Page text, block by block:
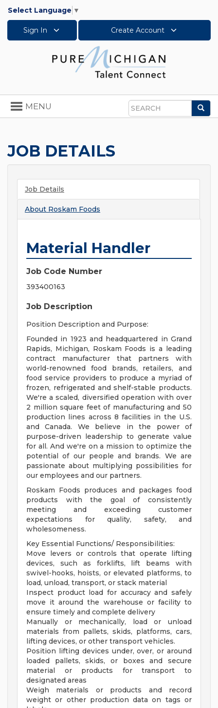
Select Language ▼
Sign In Create Account
Search
Toggle
navigation
MENU
JOB DETAILS
Job Details
About Roskam Foods
Material Handler
Job Code Number
393400163
Job Description
Position Description and Purpose:
Founded in 1923 and headquartered in Grand
Rapids, Michigan, Roskam Foods is a leading
contract manufacturer that partners with
world-renowned food brands, retailers, and
food service providers to produce a myriad of
frozen, refrigerated and shelf-stable products.
We're a scaled, diversified operation with over
2 million square feet of manufacturing and 50
production lines across 8 facilities in the U.S.
and Canada. We believe in the power of
purpose-driven leadership to generate value
for all. And we're on a mission to optimize the
potential of our people and brands. We are
passionate about multiplying possibilities for
our employees and our partners.
Roskam Foods produces and packages food
products with the goal of consistently
meeting and exceeding customer
expectations for quality, safety, and
wholesomeness.
Key Essential Functions/ Responsibilities:
Move levers or controls that operate lifting
devices, such as forklifts, lift beams with
swivel-hooks, hoists, or elevated platforms, to
load, unload, transport, or stack material
Inspect product load for accuracy and safely
move it around the warehouse or facility to
ensure timely and complete delivery
Manually or mechanically, load or unload
materials from pallets, skids, platforms, cars,
lifting devices, or other transport vehicles.
Position lifting devices under, over, or around
loaded pallets, skids, or boxes and secure
material or products for transport to
designated areas
Weigh materials or products and record
weight or other production data on tags or